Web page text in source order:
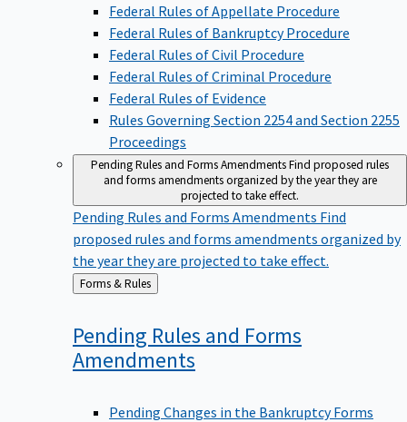
Federal Rules of Appellate Procedure
Federal Rules of Bankruptcy Procedure
Federal Rules of Civil Procedure
Federal Rules of Criminal Procedure
Federal Rules of Evidence
Rules Governing Section 2254 and Section 2255
Proceedings
Pending Rules and Forms AmendmentsFind proposed rules
and forms amendments organized by the year they are
projected to take effect.
Pending Rules and Forms Amendments Find
proposed rules and forms amendments organized by
the year they are projected to take effect.
Back
to
Forms & Rules
Pending Rules and Forms
Amendments
Pending Changes in the Bankruptcy Forms